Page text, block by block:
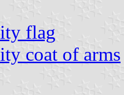
flag
coat of arms